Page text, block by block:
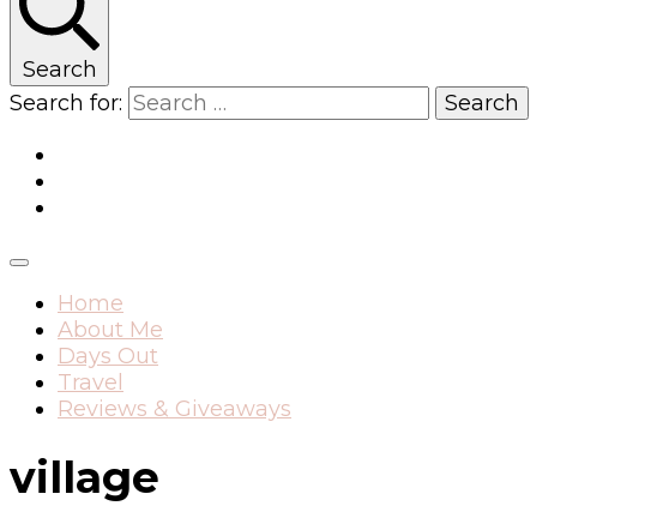
Search
Search for:
Home
About Me
Days Out
Travel
Reviews & Giveaways
village